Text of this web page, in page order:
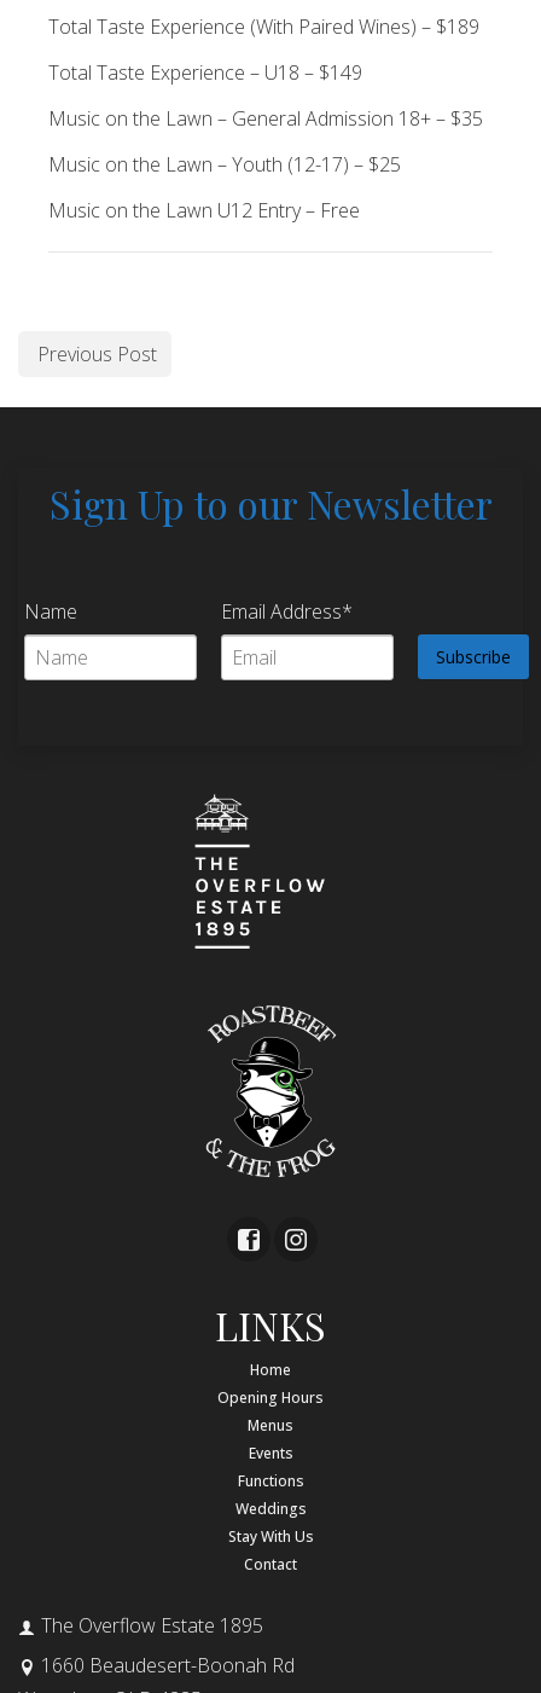
Total Taste Experience (With Paired Wines) – $189
Total Taste Experience – U18 – $149
Music on the Lawn – General Admission 18+ – $35
Music on the Lawn – Youth (12-17) – $25
Music on the Lawn U12 Entry – Free
Previous Post
Sign Up to our Newsletter
Name Email Address*
LINKS
Home
Opening Hours
Menus
Events
Functions
Weddings
Stay With Us
Contact
The Overflow Estate 1895
1660 Beaudesert-Boonah Rd